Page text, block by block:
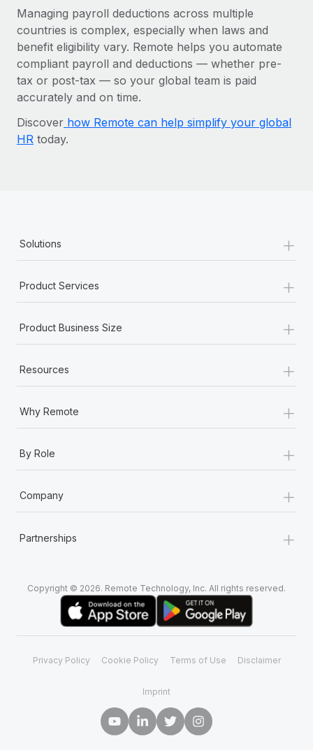
Managing payroll deductions across multiple
countries is complex, especially when laws and
benefit eligibility vary. Remote helps you automate
compliant payroll and deductions‌ — ‌whether pre-
tax or post-tax‌ — ‌so your global team is paid
accurately and on time.
Discover how Remote can help simplify your global
HR today.
Solutions +
Product Services +
Product Business Size +
Resources +
Why Remote +
By Role +
Company +
Partnerships +
Copyright © 2026. Remote Technology, Inc. All rights reserved.
Privacy Policy Cookie Policy Terms of Use Disclaimer
Imprint